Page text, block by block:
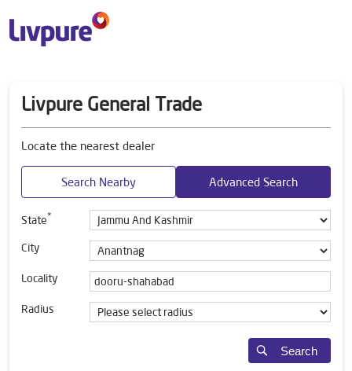
Livpure General Trade
Locate the nearest dealer
Search Nearby Advanced Search
State*
City
Locality
Radius
Search